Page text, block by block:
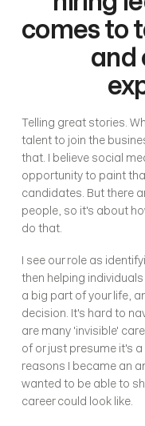
comes to
and
Telling great stories.
talent to join the
that. I believe social
opportunity to paint
candidates. But there
people, so it's about
do that.
I see our role as
then helping
a big part of your life,
decision. It's hard to
are many 'invisible'
of or just presume it's
reasons I became an
wanted to be able to
career could look like.